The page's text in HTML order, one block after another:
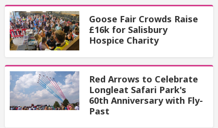
Goose Fair Crowds Raise
£16k for Salisbury
Hospice Charity
Red Arrows to Celebrate
Longleat Safari Park's
60th Anniversary with Fly-
Past